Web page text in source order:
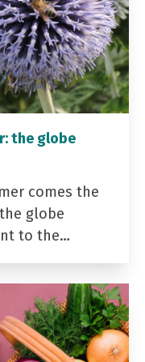
the globe
comes the
globe
to the…